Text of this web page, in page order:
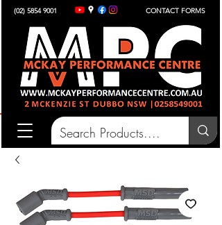
(02) 5854 9001 CONTACT FORMS